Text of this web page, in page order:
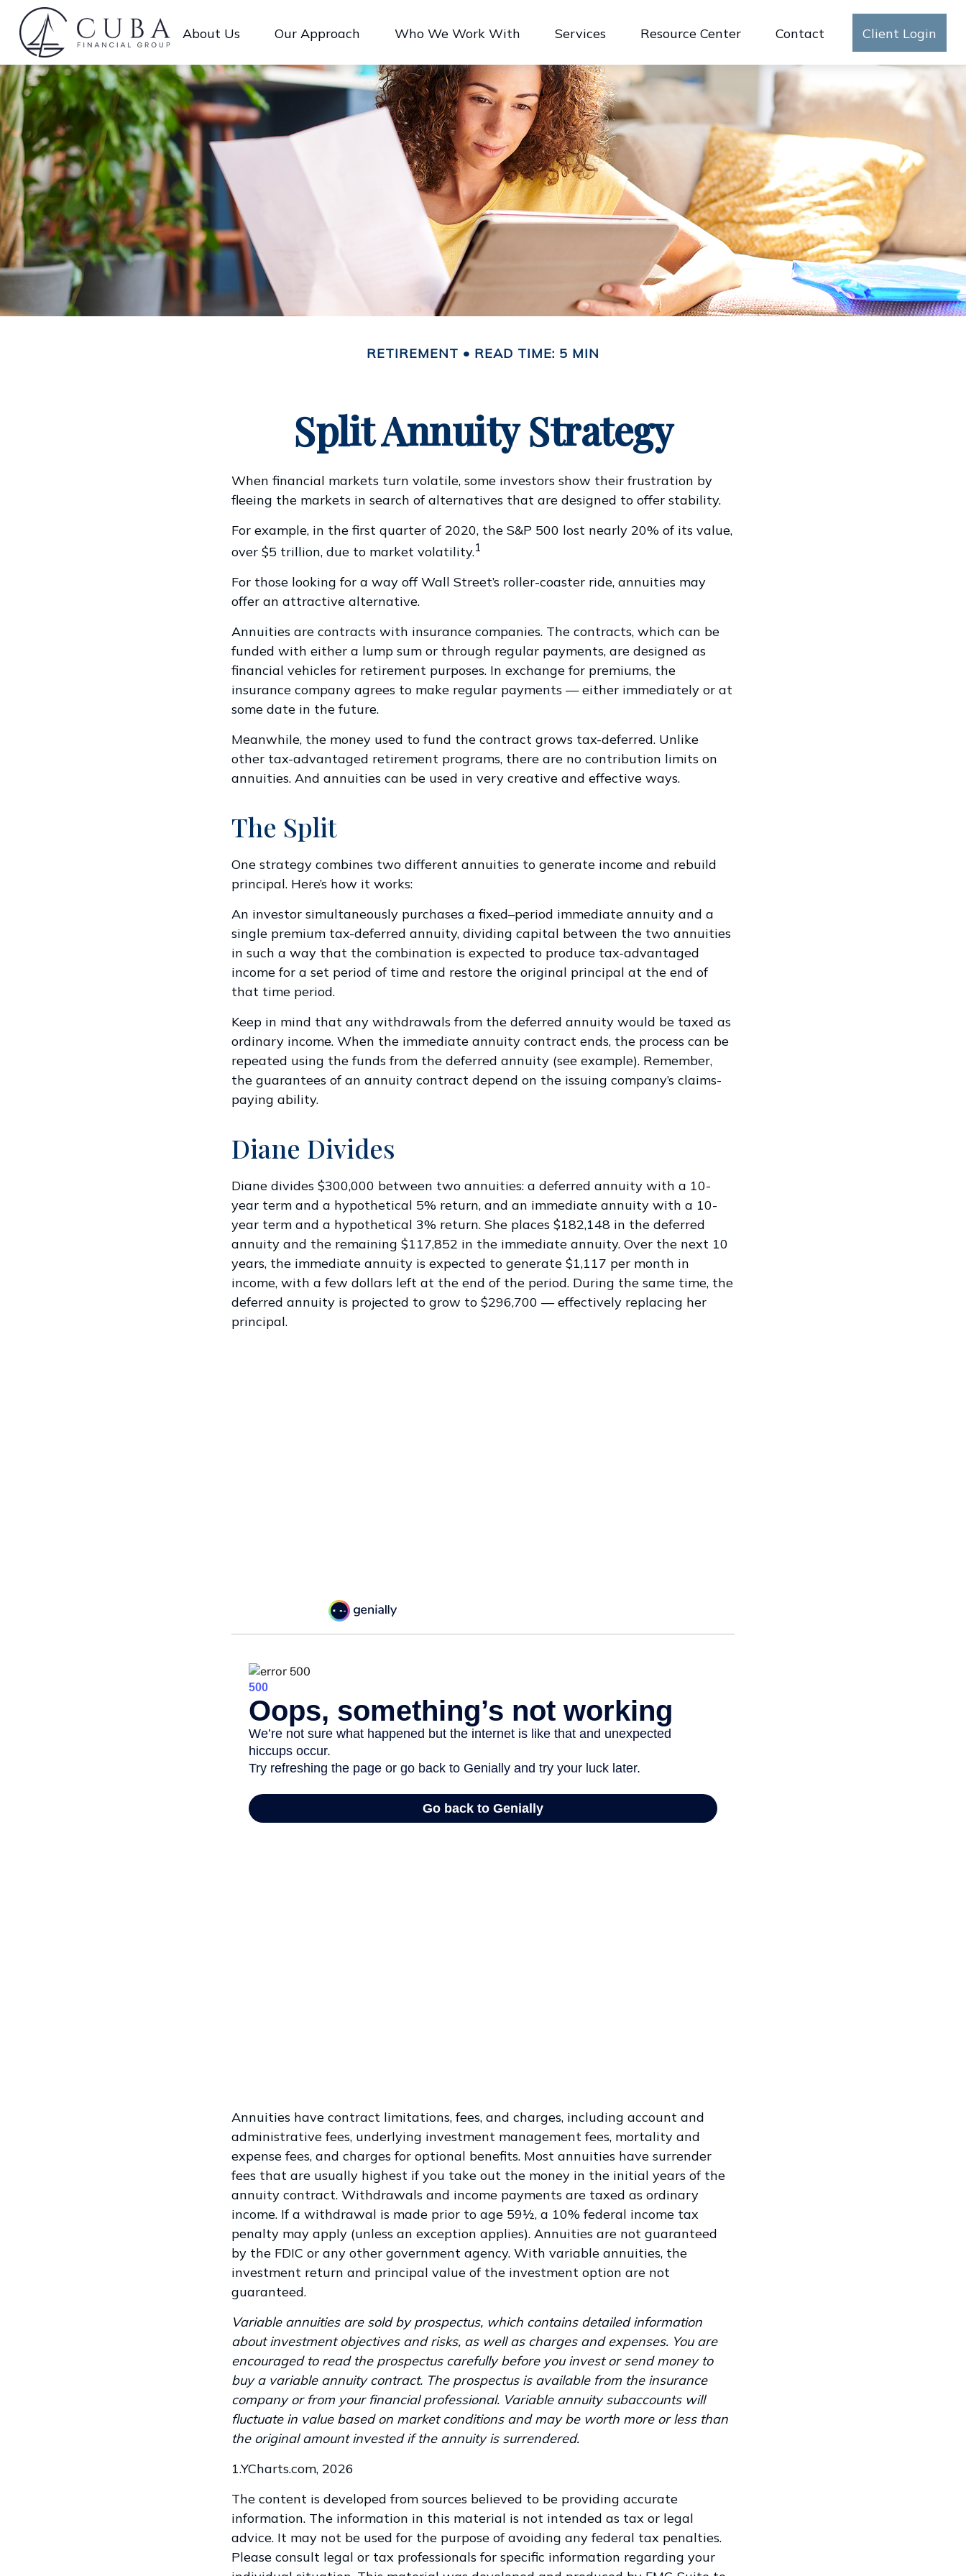
About Us Our Approach Who We Work With Services Resource Center Contact Client Login
RETIREMENT READ TIME: 5 MIN
Split Annuity Strategy
When financial markets turn volatile, some investors show their frustration by
fleeing the markets in search of alternatives that are designed to offer stability.
For example, in the first quarter of 2020, the S&P 500 lost nearly 20% of its value,
over $5 trillion, due to market volatility.1
For those looking for a way off Wall Street’s roller-coaster ride, annuities may
offer an attractive alternative.
Annuities are contracts with insurance companies. The contracts, which can be
funded with either a lump sum or through regular payments, are designed as
financial vehicles for retirement purposes. In exchange for premiums, the
insurance company agrees to make regular payments — either immediately or at
some date in the future.
Meanwhile, the money used to fund the contract grows tax-deferred. Unlike
other tax-advantaged retirement programs, there are no contribution limits on
annuities. And annuities can be used in very creative and effective ways.
The Split
One strategy combines two different annuities to generate income and rebuild
principal. Here’s how it works:
An investor simultaneously purchases a fixed–period immediate annuity and a
single premium tax-deferred annuity, dividing capital between the two annuities
in such a way that the combination is expected to produce tax-advantaged
income for a set period of time and restore the original principal at the end of
that time period.
Keep in mind that any withdrawals from the deferred annuity would be taxed as
ordinary income. When the immediate annuity contract ends, the process can be
repeated using the funds from the deferred annuity (see example). Remember,
the guarantees of an annuity contract depend on the issuing company’s claims-
paying ability.
Diane Divides
Diane divides $300,000 between two annuities: a deferred annuity with a 10-
year term and a hypothetical 5% return, and an immediate annuity with a 10-
year term and a hypothetical 3% return. She places $182,148 in the deferred
annuity and the remaining $117,852 in the immediate annuity. Over the next 10
years, the immediate annuity is expected to generate $1,117 per month in
income, with a few dollars left at the end of the period. During the same time, the
deferred annuity is projected to grow to $296,700 — effectively replacing her
principal.
Annuities have contract limitations, fees, and charges, including account and
administrative fees, underlying investment management fees, mortality and
expense fees, and charges for optional benefits. Most annuities have surrender
fees that are usually highest if you take out the money in the initial years of the
annuity contract. Withdrawals and income payments are taxed as ordinary
income. If a withdrawal is made prior to age 59½, a 10% federal income tax
penalty may apply (unless an exception applies). Annuities are not guaranteed
by the FDIC or any other government agency. With variable annuities, the
investment return and principal value of the investment option are not
guaranteed.
Variable annuities are sold by prospectus, which contains detailed information
about investment objectives and risks, as well as charges and expenses. You are
encouraged to read the prospectus carefully before you invest or send money to
buy a variable annuity contract. The prospectus is available from the insurance
company or from your financial professional. Variable annuity subaccounts will
fluctuate in value based on market conditions and may be worth more or less than
the original amount invested if the annuity is surrendered.
1.YCharts.com, 2026
The content is developed from sources believed to be providing accurate
information. The information in this material is not intended as tax or legal
advice. It may not be used for the purpose of avoiding any federal tax penalties.
Please consult legal or tax professionals for specific information regarding your